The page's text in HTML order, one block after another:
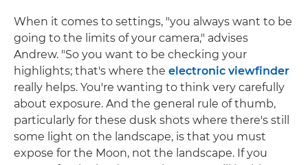
When it comes to settings, "you always want to be
going to the limits of your camera," advises
Andrew. "So you want to be checking your
highlights; that's where the electronic viewfinder
really helps. You're wanting to think very carefully
about exposure. And the general rule of thumb,
particularly for these dusk shots where there's still
some light on the landscape, is that you must
expose for the Moon, not the landscape. If you